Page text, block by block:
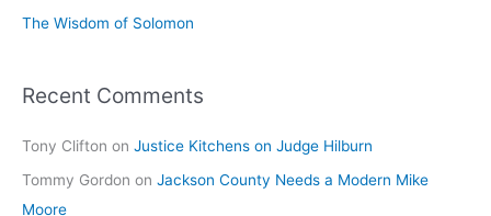
The Wisdom of Solomon
Recent Comments
Tony Clifton on Justice Kitchens on Judge Hilburn
Tommy Gordon on Jackson County Needs a Modern Mike
Moore